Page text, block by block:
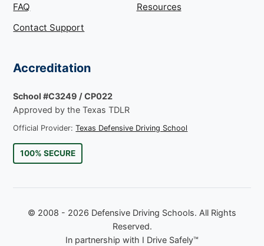
FAQ
Resources
Contact Support
Accreditation
School #C3249 / CP022
Approved by the Texas TDLR
Official Provider:Texas Defensive Driving School
100% SECURE
© 2008 - 2026 Defensive Driving Schools. All Rights
Reserved.
In partnership with I Drive Safely™